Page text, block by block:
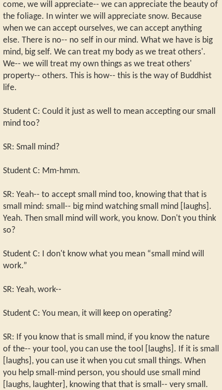
come, we will appreciate-- we can appreciate the beauty of
the foliage. In winter we will appreciate snow. Because
when we can accept ourselves, we can accept anything
else. There is no-- no self in our mind. What we have is big
mind, big self. We can treat my body as we treat others'.
We-- we will treat my own things as we treat others'
property-- others. This is how-- this is the way of Buddhist
life.
Student C: Could it just as well to mean accepting our small
mind too?
SR: Small mind?
Student C: Mm-hmm.
SR: Yeah-- to accept small mind too, knowing that that is
small mind: small-- big mind watching small mind [laughs].
Yeah. Then small mind will work, you know. Don't you think
so?
Student C: I don't know what you mean “small mind will
work.”
SR: Yeah, work--
Student C: You mean, it will keep on operating?
SR: If you know that is small mind, if you know the nature
of the-- your tool, you can use the tool [laughs]. If it is small
[laughs], you can use it when you cut small things. When
you help small-mind person, you should use small mind
[laughs, laughter], knowing that that is small-- very small.